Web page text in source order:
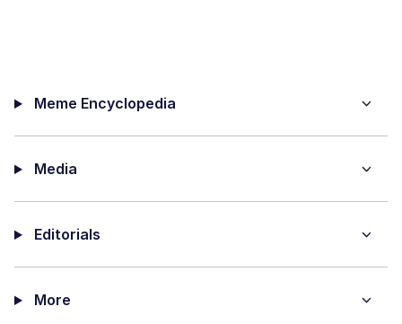
Meme Encyclopedia
Media
Editorials
More